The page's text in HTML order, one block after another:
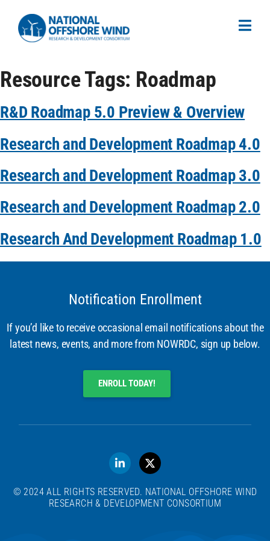
Resource Tags: Roadmap
R&D Roadmap 5.0 Preview & Overview
Research and Development Roadmap 4.0
Research and Development Roadmap 3.0
Research and Development Roadmap 2.0
Research And Development Roadmap 1.0
Notification Enrollment
If you’d like to receive occasional email notifications about the
latest news, events, and more from NOWRDC, sign up below.
ENROLL TODAY!
© 2024 ALL RIGHTS RESERVED. NATIONAL OFFSHORE WIND
RESEARCH & DEVELOPMENT CONSORTIUM